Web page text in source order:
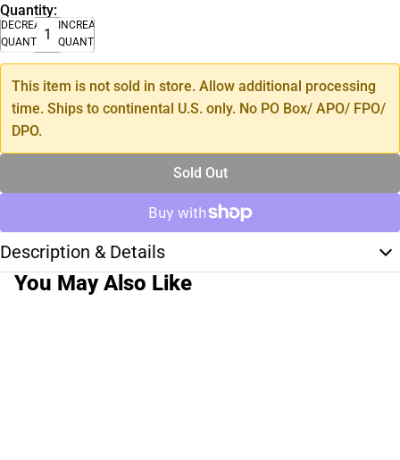
Quantity:
DECREASE
QUANTITY
INCREASE
QUANTITY
This item is not sold in store. Allow additional processing
time. Ships to continental U.S. only. No PO Box/ APO/ FPO/
DPO.
Sold Out
Description & Details
You May Also Like